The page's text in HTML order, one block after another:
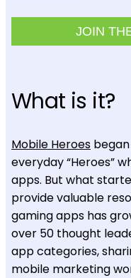
JOIN
What is it?
Mobile Heroes
everyday “Heroes”
apps. But what
provide valuable
gaming apps has
over 50 thought
app categories,
mobile marketing